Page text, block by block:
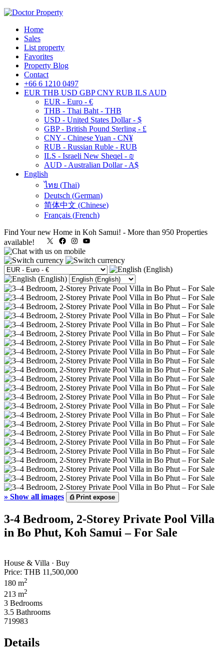
Home
Sales
List property
Favorites
Property Blog
Contact
+66 6 1210 0497
EUR THB USD GBP CNY RUB ILS AUD
EUR - Euro - €
THB - Thai Baht - THB
USD - United States Dollar - $
GBP - British Pound Sterling - £
CNY - Chinese Yuan - CN¥
RUB - Russian Ruble - RUB
ILS - Israeli New Sheqel - ₪
AUD - Australian Dollar - A$
English
ไทย (Thai)
Deutsch (German)
简体中文 (Chinese)
Français (French)
Find Your new Home in Koh Samui! - More than 950 Properties
available!
X FacebookInstagram
» Show all images ⎙Print expose
3-4 Bedroom, 2-Storey Private Pool Villa
in Bo Phut, Koh Samui – For Sale
House & Villa · Buy
Price: THB 11,500,000
180 m2
213 m2
3 Bedrooms
3.5 Bathrooms
719983
Details